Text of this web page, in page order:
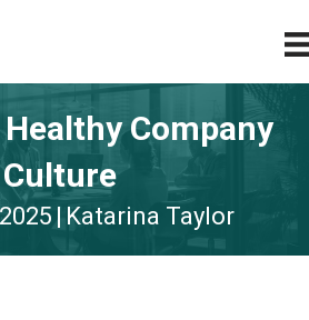
Company
Culture
Katarina Taylor